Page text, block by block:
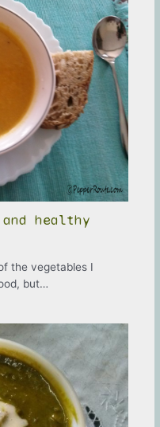
healthy
the vegetables I
but…